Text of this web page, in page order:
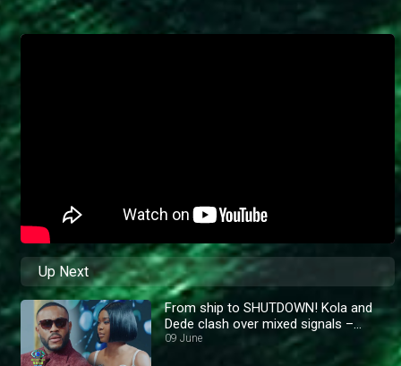
Up Next
From ship to SHUTDOWN! Kola and
Dede clash over mixed signals –
BBNaija
09 June